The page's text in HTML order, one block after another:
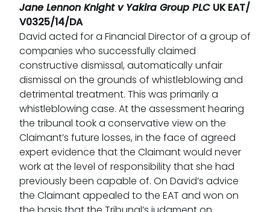
Jane Lennon Knight v Yakira Group PLC UK EAT/
V0325/14/DA
David acted for a Financial Director of a group of
companies who successfully claimed
constructive dismissal, automatically unfair
dismissal on the grounds of whistleblowing and
detrimental treatment. This was primarily a
whistleblowing case. At the assessment hearing
the tribunal took a conservative view on the
Claimant’s future losses, in the face of agreed
expert evidence that the Claimant would never
work at the level of responsibility that she had
previously been capable of. On David’s advice
the Claimant appealed to the EAT and won on